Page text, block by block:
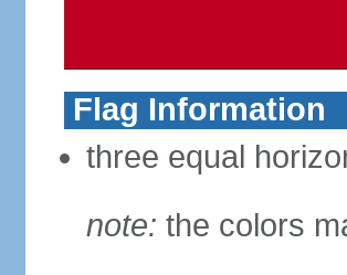
Flag Information
three equal
note: the colors